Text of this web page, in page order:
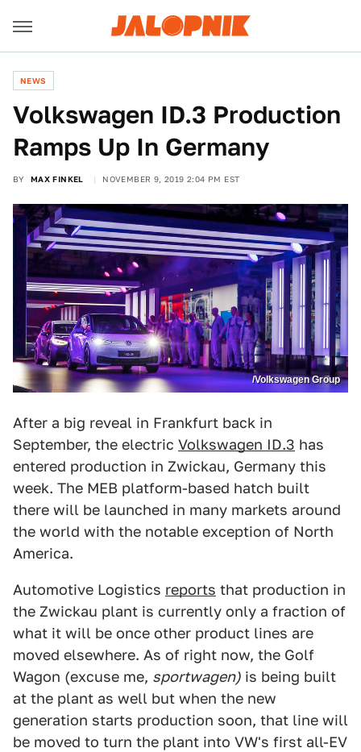
NEWS
Volkswagen ID.3 Production
Ramps Up In Germany
BY MAX FINKEL NOVEMBER 9, 2019 2:04 PM EST
/Volkswagen Group
After a big reveal in Frankfurt back in
September, the electric Volkswagen ID.3 has
entered production in Zwickau, Germany this
week. The MEB platform-based hatch built
there will be launched in many markets around
the world with the notable exception of North
America.
Automotive Logistics reports that production in
the Zwickau plant is currently only a fraction of
what it will be once other product lines are
moved elsewhere. As of right now, the Golf
Wagon (excuse me, sportwagen) is being built
at the plant as well but when the new
generation starts production soon, that line will
be moved to turn the plant into VW's first all-EV